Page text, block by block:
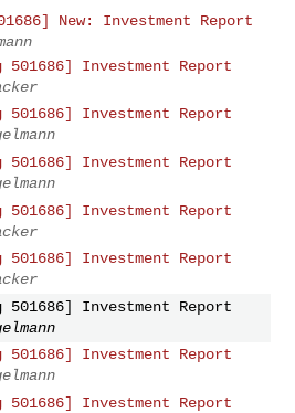
New: Investment Report
501686] Investment Report
501686] Investment Report
501686] Investment Report
501686] Investment Report
501686] Investment Report
501686] Investment Report
501686] Investment Report
501686] Investment Report